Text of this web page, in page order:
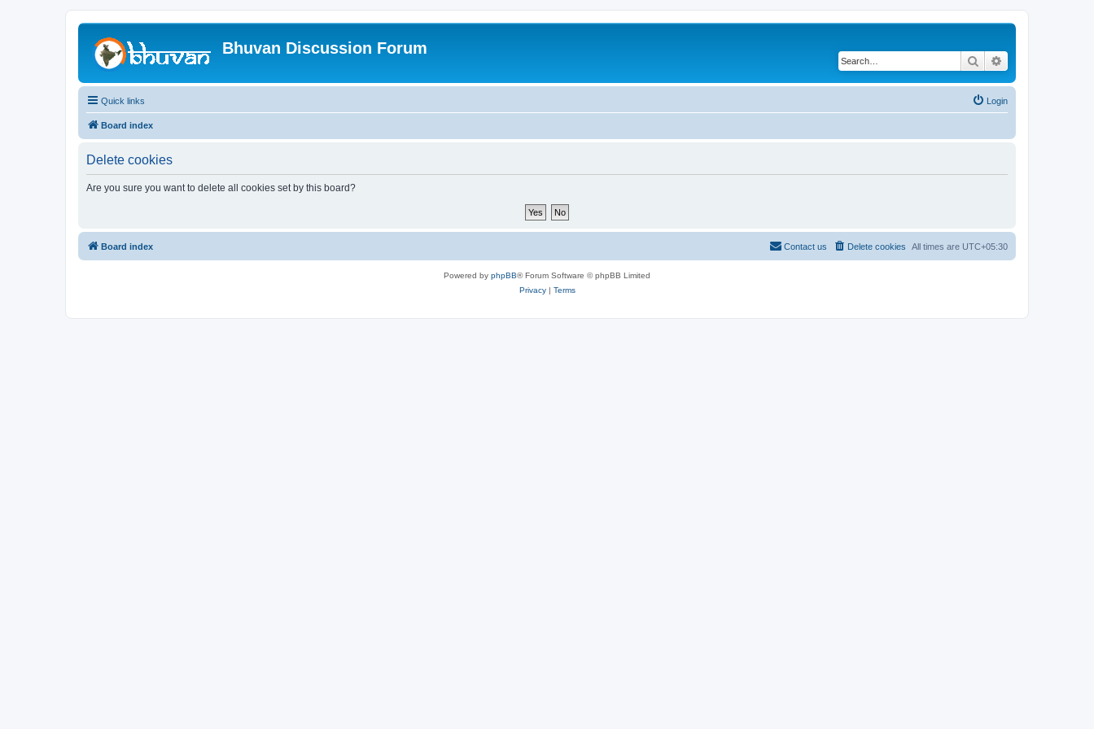
Bhuvan Discussion Forum
Search
Quick links Login
Board index
Delete cookies
Are you sure you want to delete all cookies set by this board?
Board index All times are UTC+05:30
Delete cookies
Contact us
Powered by phpBB® Forum Software © phpBB Limited
Privacy| Terms